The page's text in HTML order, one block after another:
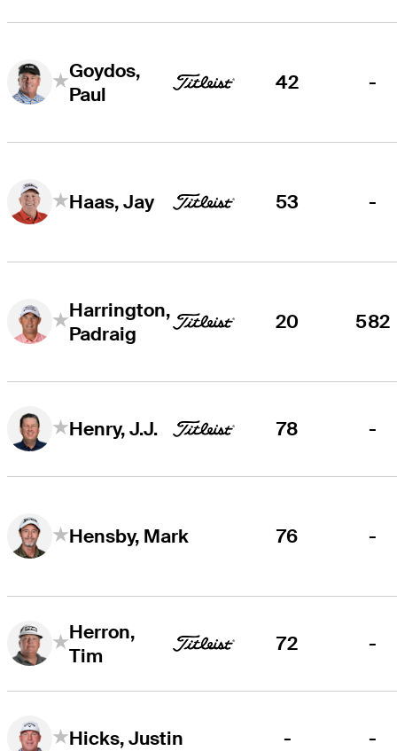
Goydos,
Paul
42 -
Haas, Jay 53 -
Harrington,
Padraig
20 582
Henry, J.J. 78 -
Hensby, Mark 76 -
Herron,
Tim
72 -
Hicks, Justin - -